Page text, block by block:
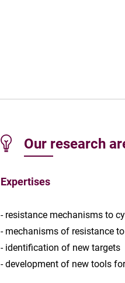
Our research
Expertises
- resistance mechanisms to
- mechanisms of resistance
- identification of new targets
- development of new tools